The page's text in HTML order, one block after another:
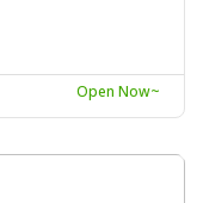
Open Now~